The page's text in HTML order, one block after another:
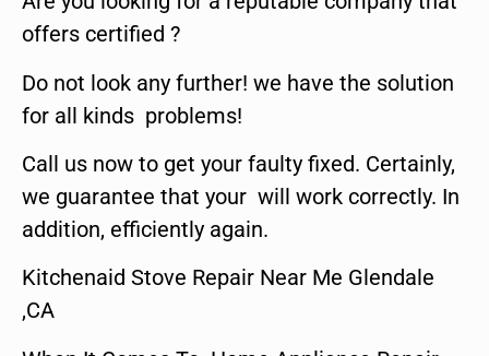
offers certified ?
Do not look any further! we have the solution
for all kinds problems!
Call us now to get your faulty fixed. Certainly,
we guarantee that your will work correctly. In
addition, efficiently again.
Kitchenaid Stove Repair Near Me Glendale
,CA